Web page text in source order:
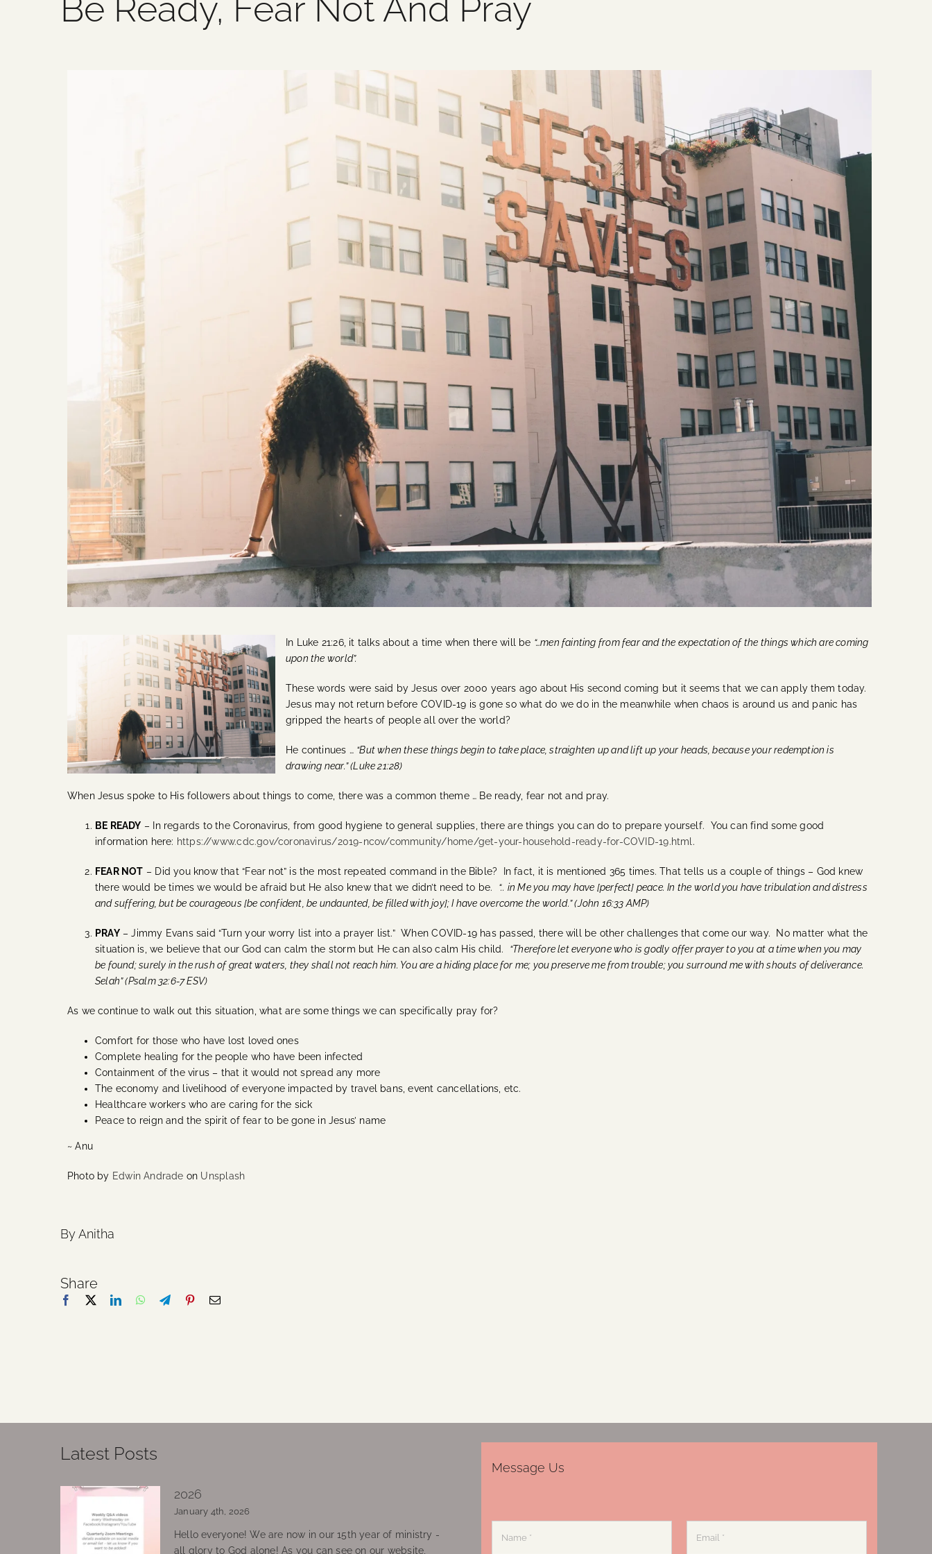
Be Ready, Fear Not And Pray
In Luke 21:26, it talks about a time when there will be “…men fainting from fear and the expectation of the things which are coming
upon the world”.
These words were said by Jesus over 2000 years ago about His second coming but it seems that we can apply them today.
Jesus may not return before COVID-19 is gone so what do we do in the meanwhile when chaos is around us and panic has
gripped the hearts of people all over the world?
He continues … “But when these things begin to take place, straighten up and lift up your heads, because your redemption is
drawing near.” (Luke 21:28)
When Jesus spoke to His followers about things to come, there was a common theme … Be ready, fear not and pray.
BE READY – In regards to the Coronavirus, from good hygiene to general supplies, there are things you can do to prepare yourself. You can find some good
information here: https://www.cdc.gov/coronavirus/2019-ncov/community/home/get-your-household-ready-for-COVID-19.html .
FEAR NOT – Did you know that “Fear not” is the most repeated command in the Bible? In fact, it is mentioned 365 times. That tells us a couple of things – God knew
there would be times we would be afraid but He also knew that we didn’t need to be. “.. in Me you may have [perfect] peace. In the world you have tribulation and distress
and suffering, but be courageous [be confident, be undaunted, be filled with joy]; I have overcome the world.” (John 16:33 AMP)
PRAY– Jimmy Evans said “Turn your worry list into a prayer list.” When COVID-19 has passed, there will be other challenges that come our way. No matter what the
situation is, we believe that our God can calm the storm but He can also calm His child. “Therefore let everyone who is godly offer prayer to you at a time when you may
be found; surely in the rush of great waters, they shall not reach him. You are a hiding place for me; you preserve me from trouble; you surround me with shouts of deliverance.
Selah” (Psalm 32:6-7 ESV)
As we continue to walk out this situation, what are some things we can specifically pray for?
Comfort for those who have lost loved ones
Complete healing for the people who have been infected
Containment of the virus – that it would not spread any more
The economy and livelihood of everyone impacted by travel bans, event cancellations, etc.
Healthcare workers who are caring for the sick
Peace to reign and the spirit of fear to be gone in Jesus’ name
~ Anu
Photo by Edwin Andrade on Unsplash
By Anitha
Share
Latest Posts
2026
January 4th, 2026
Hello everyone! We are now in our 15th year of ministry -
all glory to God alone! As you can see on our website,
Message Us